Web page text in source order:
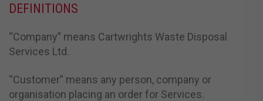
DEFINITIONS
“Company” means Cartwrights Waste Disposal
Services Ltd.
“Customer” means any person, company or
organisation placing an order for Services.